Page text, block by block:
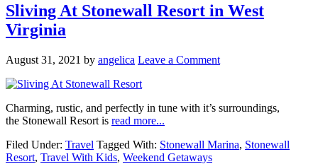
Sliving At Stonewall Resort in West
Virginia
August 31, 2021 by angelica Leave a Comment
Charming, rustic, and perfectly in tune with it’s surroundings,
the Stonewall Resort is read more...
Filed Under: Travel Tagged With: Stonewall Marina, Stonewall
Resort, Travel With Kids, Weekend Getaways